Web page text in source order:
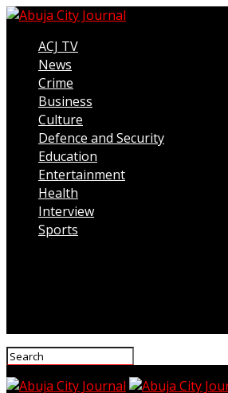
ACJ TV
News
Crime
Business
Culture
Defence and Security
Education
Entertainment
Health
Interview
Sports